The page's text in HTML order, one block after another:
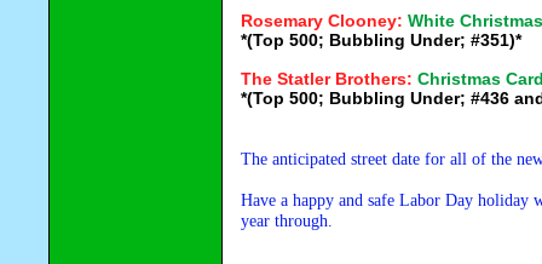
Rosemary Clooney: White Christmas
*(Top 500; Bubbling Under; #351)*
The Statler Brothers: Christmas
*(Top 500; Bubbling Under; #436
The anticipated street date for all of the
Have a happy and safe Labor Day holiday
year through.